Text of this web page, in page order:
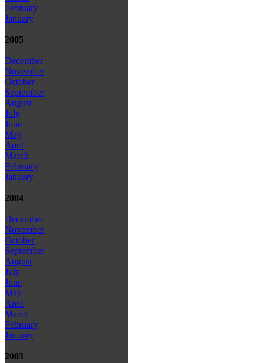
February
January
2005
December
November
October
September
August
July
June
May
April
March
February
January
2004
December
November
October
September
August
July
June
May
April
March
February
January
2003